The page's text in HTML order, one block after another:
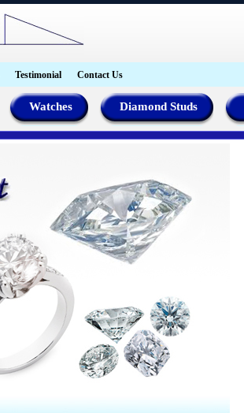
Testimonial Contact Us
Watches Diamond Studs